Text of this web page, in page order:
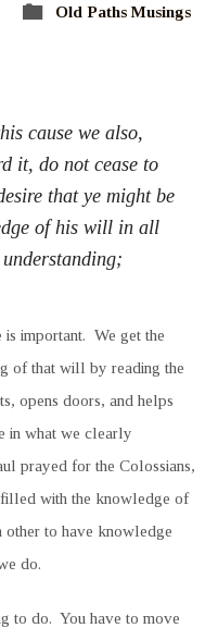
Old Paths Musings
cause we also,
it, do not cease to
that ye might be
of his will in all
important. We get the
of that will by reading the
opens doors, and helps
in what we clearly
prayed for the Colossians,
with the knowledge of
to have knowledge
do.
to do. You have to move